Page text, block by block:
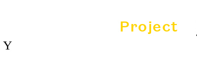
Project